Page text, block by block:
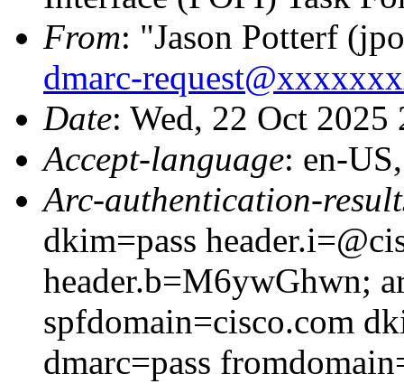
From: "Jason Potterf
dmarc-
Date: Wed, 22 Oct
Accept-language: en-
Arc-authentication-
dkim=pass
header.b=M6ywGhwn;
spfdomain=cisco.com
dmarc=pass